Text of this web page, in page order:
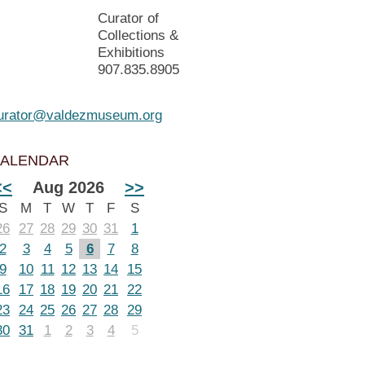
Curator of
Collections &
Exhibitions
907.835.8905
Aug 2026 >>
M T W T F
S
27 28 29 30 31
1
3 4 5 6 7
8
10 11 12 13 14
15
17 18 19 20 21 22
24 25 26 27 28 29
31 1 2 3 4 5